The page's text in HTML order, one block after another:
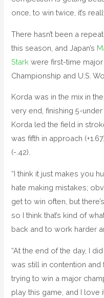
once, to win twice, it’s
There hasn’t been a
this season, and Japan’s
Stark were first-time
Championship and U.S.
Korda was in the mix in
very end, finishing 5-
Korda led the field in
was fifth in approach
(-.42).
“I think it just makes you
hate making mistakes;
get to win often, but
so I think that’s kind of
back and to work harder
“At the end of the day, I
was still in contention and
trying to win a major
play this game, and I love